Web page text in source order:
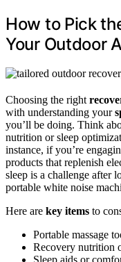
How to Pick
Your Outdoor
Choosing the right
with understanding your
you’ll be doing. Think
nutrition or sleep
instance, if you’re
products that replenish
sleep is a challenge after
portable white noise
Here are key items to
Portable massage
Recovery nutrition